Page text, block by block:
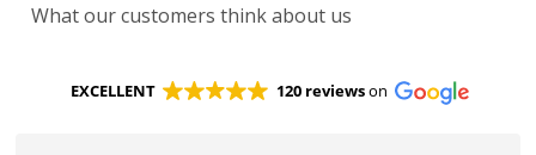
What our customers think about us
EXCELLENT 120 reviewson